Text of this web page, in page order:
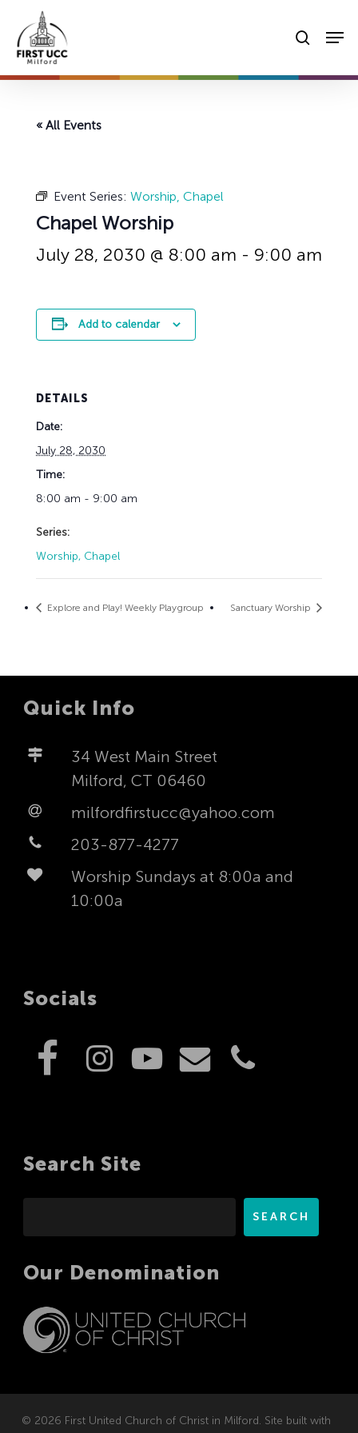
main
content
« All Events
Event Series: Worship, Chapel
Chapel Worship
July 28, 2030 @ 8:00 am - 9:00 am
Add to calendar
DETAILS
Date:
July 28, 2030
Time:
8:00 am - 9:00 am
Series:
Worship, Chapel
Explore and Play! Weekly Playgroup Sanctuary Worship
Quick Info
34 West Main Street
Milford, CT 06460
milfordfirstucc@yahoo.com
203-877-4277
Worship Sundays at 8:00a and
10:00a
Socials
Search Site
SEARCH
Our Denomination
© 2026 First United Church of Christ in Milford. Site built with